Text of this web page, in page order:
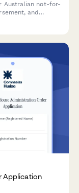
Australian not-for-
and
Application